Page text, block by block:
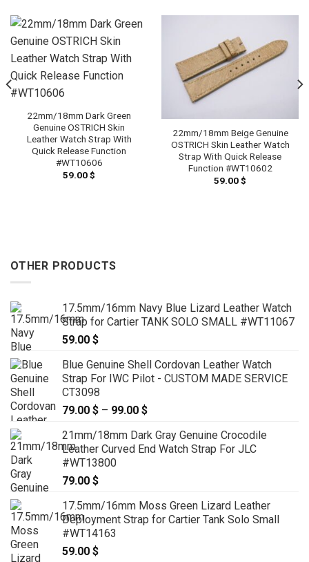
22mm/18mm Dark Green
Genuine OSTRICH Skin
Leather Watch Strap With
Quick Release Function
#WT10606
59.00$
22mm/18mm Beige Genuine
OSTRICH Skin Leather Watch
Strap With Quick Release
Function #WT10602
59.00$
OTHER PRODUCTS
17.5mm/16mm Navy Blue Lizard Leather Watch
Strap for Cartier TANK SOLO SMALL #WT11067
59.00 $
Blue Genuine Shell Cordovan Leather Watch
Strap For IWC Pilot - CUSTOM MADE SERVICE
CT3098
79.00 $ – 99.00 $
79.00 $
through
21mm/18mm Dark Gray Genuine Crocodile
Leather Curved End Watch Strap For JLC
#WT13800
79.00 $
17.5mm/16mm Moss Green Lizard Leather
Deployment Strap for Cartier Tank Solo Small
#WT14163
59.00 $